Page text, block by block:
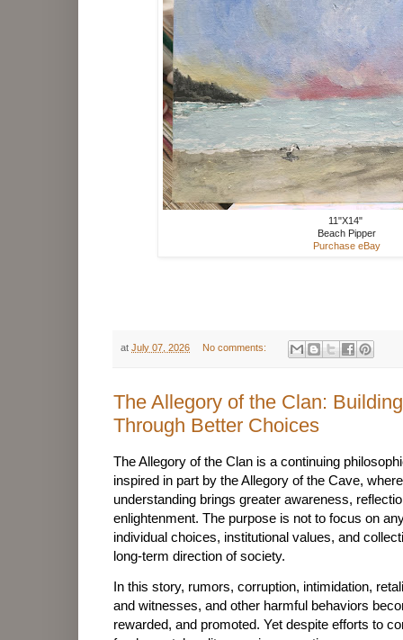
11"X14"
Beach Pipper
Purchase eBay
atJuly 07, 2026 No comments:
The Allegory of the Clan:
Through Better Choices
The Allegory of the Clan is a continuing
inspired in part by the Allegory of the Cave,
understanding brings greater awareness,
enlightenment. The purpose is not to focus on
individual choices, institutional values, and
long-term direction of society.
In this story, rumors, corruption, intimidation,
and witnesses, and other harmful behaviors
rewarded, and promoted. Yet despite efforts to